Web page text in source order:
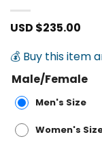
USD $235.00
💰 Buy this item
Male/Female
Men's Size
Women's